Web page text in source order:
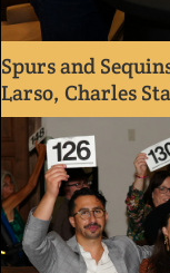
Spurs and
Larso, Charles